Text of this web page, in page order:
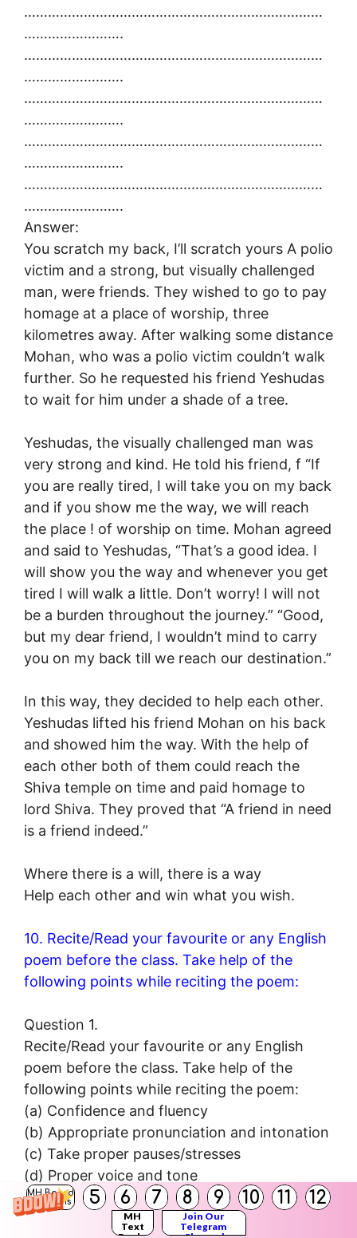
MH Board
Solutions
5 6 7 8 9 10 11 12
MH
Text
Join Our
Telegram
…………………………………………………………………
…………………….
…………………………………………………………………
…………………….
…………………………………………………………………
…………………….
…………………………………………………………………
…………………….
…………………………………………………………………
…………………….
Answer:
You scratch my back, I’ll scratch yours A polio
victim and a strong, but visually challenged
man, were friends. They wished to go to pay
homage at a place of worship, three
kilometres away. After walking some distance
Mohan, who was a polio victim couldn’t walk
further. So he requested his friend Yeshudas
to wait for him under a shade of a tree.
Yeshudas, the visually challenged man was
very strong and kind. He told his friend, f “If
you are really tired, I will take you on my back
and if you show me the way, we will reach
the place ! of worship on time. Mohan agreed
and said to Yeshudas, “That’s a good idea. I
will show you the way and whenever you get
tired I will walk a little. Don’t worry! I will not
be a burden throughout the journey.” “Good,
but my dear friend, I wouldn’t mind to carry
you on my back till we reach our destination.”
In this way, they decided to help each other.
Yeshudas lifted his friend Mohan on his back
and showed him the way. With the help of
each other both of them could reach the
Shiva temple on time and paid homage to
lord Shiva. They proved that “A friend in need
is a friend indeed.”
Where there is a will, there is a way
Help each other and win what you wish.
10. Recite/Read your favourite or any English
poem before the class. Take help of the
following points while reciting the poem:
Question 1.
Recite/Read your favourite or any English
poem before the class. Take help of the
following points while reciting the poem:
(a) Confidence and fluency
(b) Appropriate pronunciation and intonation
(c) Take proper pauses/stresses
(d) Proper voice and tone
(e) Pay attention to the music and rhythm of
words and lines.